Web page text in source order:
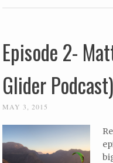
Episode 2-
Glider Podcast)
MAY 3, 2015